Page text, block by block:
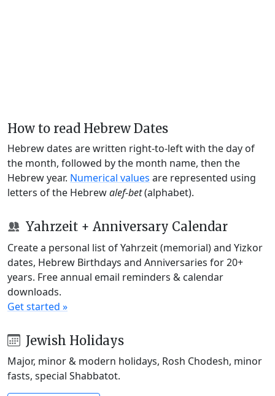
How to read Hebrew Dates
Hebrew dates are written right-to-left with the day of
the month, followed by the month name, then the
Hebrew year. Numerical values are represented using
letters of the Hebrewalef-bet(alphabet).
Yahrzeit + Anniversary Calendar
Create a personal list of Yahrzeit (memorial) and Yizkor
dates, Hebrew Birthdays and Anniversaries for 20+
years. Free annual email reminders & calendar
downloads.
Get started »
Jewish Holidays
Major, minor & modern holidays, Rosh Chodesh, minor
fasts, special Shabbatot.